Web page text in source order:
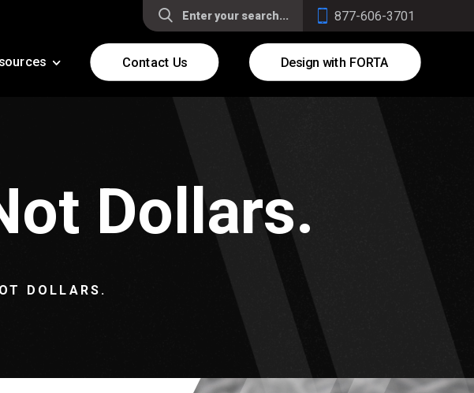
877-606-3701
Dollars.
DOLLARS.
Contact Us Design with FORTA